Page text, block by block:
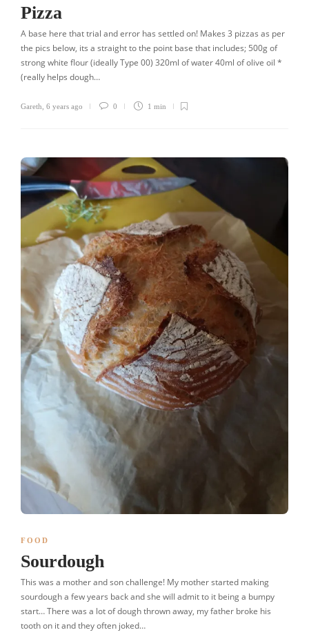
Pizza
A base here that trial and error has settled on! Makes 3 pizzas as per
the pics below, its a straight to the point base that includes; 500g of
strong white flour (ideally Type 00) 320ml of water 40ml of olive oil *
(really helps dough…
Gareth 6 years ago 0 1 min
FOOD
Sourdough
This was a mother and son challenge! My mother started making
sourdough a few years back and she will admit to it being a bumpy
start… There was a lot of dough thrown away, my father broke his
tooth on it and they often joked…